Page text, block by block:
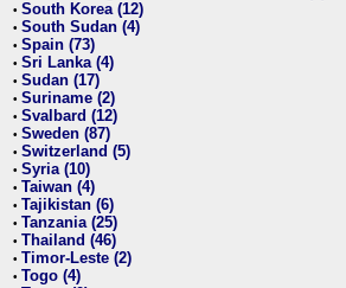
• South Korea (12)
• South Sudan (4)
• Spain (73)
• Sri Lanka (4)
• Sudan (17)
• Suriname (2)
• Svalbard (12)
• Sweden (87)
• Switzerland (5)
• Syria (10)
• Taiwan (4)
• Tajikistan (6)
• Tanzania (25)
• Thailand (46)
• Timor-Leste (2)
• Togo (4)